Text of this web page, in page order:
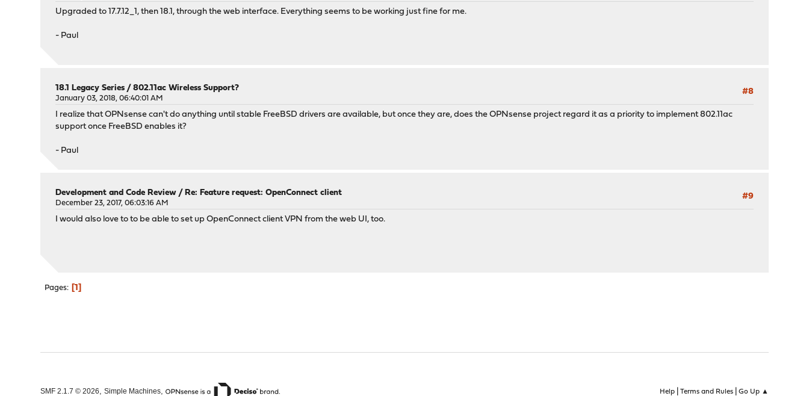
Upgraded to 17.7.12_1, then 18.1, through the web interface. Everything seems to be working just fine for me.
- Paul
#8
18.1 Legacy Series /802.11ac Wireless Support?
January 03, 2018, 06:40:01 AM
I realize that OPNsense can't do anything until stable FreeBSD drivers are available, but once they are, does the OPNsense project regard it as a priority to implement 802.11ac
support once FreeBSD enables it?
- Paul
#9
Development and Code Review /Re: Feature request: OpenConnect client
December 23, 2017, 06:03:16 AM
I would also love to to be able to set up OpenConnect client VPN from the web UI, too.
Pages 1
Help| Terms and Rules| Go Up ▲
SMF 2.1.7 © 2026,Simple Machines,